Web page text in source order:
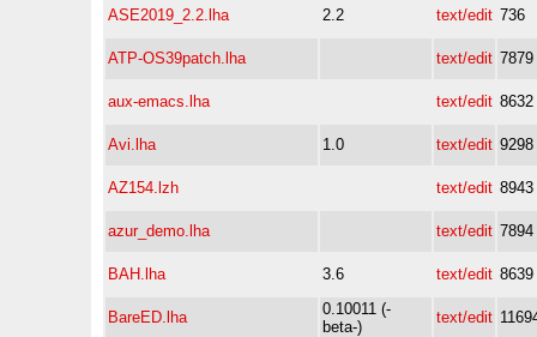
ASE2019_2.2.lha 2.2 text/edit 736
ATP-OS39patch.lha text/edit 7879
aux-emacs.lha text/edit 8632
Avi.lha 1.0 text/edit 9298
AZ154.lzh text/edit 8943
azur_demo.lha text/edit 7894
BAH.lha 3.6 text/edit 8639
BareED.lha
0.10011 (-
beta-)
text/edit